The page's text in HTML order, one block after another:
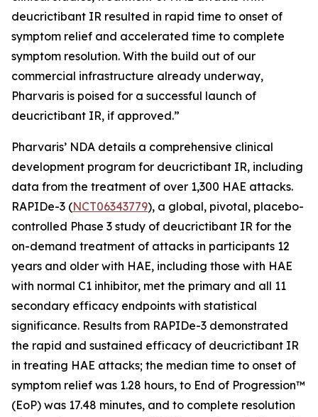
deucrictibant IR resulted in rapid time to onset of
symptom relief and accelerated time to complete
symptom resolution. With the build out of our
commercial infrastructure already underway,
Pharvaris is poised for a successful launch of
deucrictibant IR, if approved.”
Pharvaris’ NDA details a comprehensive clinical
development program for deucrictibant IR, including
data from the treatment of over 1,300 HAE attacks.
RAPIDe-3 (NCT06343779), a global, pivotal, placebo-
controlled Phase 3 study of deucrictibant IR for the
on-demand treatment of attacks in participants 12
years and older with HAE, including those with HAE
with normal C1 inhibitor, met the primary and all 11
secondary efficacy endpoints with statistical
significance. Results from RAPIDe-3 demonstrated
the rapid and sustained efficacy of deucrictibant IR
in treating HAE attacks; the median time to onset of
symptom relief was 1.28 hours, to End of Progression™
(EoP) was 17.48 minutes, and to complete resolution